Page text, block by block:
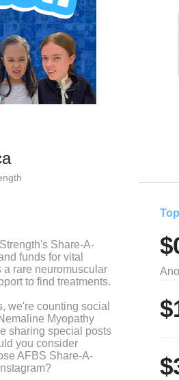
Share-A-
funds for vital
a rare neuromuscular
to find treatments.
we're counting social
Myopathy
sharing special posts
you consider
AFBS Share-A-